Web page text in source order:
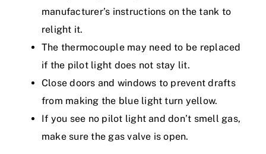
manufacturer’s instructions on the tank to
relight it.
The thermocouple may need to be replaced
if the pilot light does not stay lit.
Close doors and windows to prevent drafts
from making the blue light turn yellow.
If you see no pilot light and don’t smell gas,
make sure the gas valve is open.